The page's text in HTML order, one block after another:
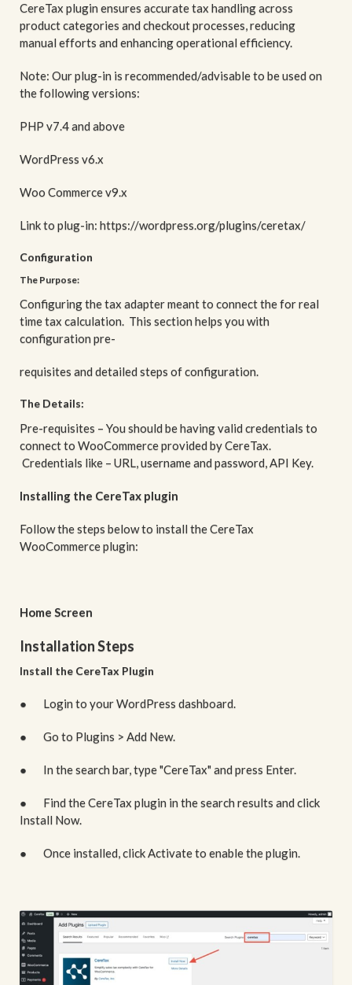
CereTax plugin ensures accurate tax handling across
product categories and checkout processes, reducing
manual efforts and enhancing operational efficiency.
Note: Our plug-in is recommended/advisable to be used on
the following versions:
PHP v7.4 and above
WordPress v6.x
Woo Commerce v9.x
Link to plug-in: https://wordpress.org/plugins/ceretax/
Configuration
The Purpose:
Configuring the tax adapter meant to connect the for real
time tax calculation. This section helps you with
configuration pre-
requisites and detailed steps of configuration.
The Details:
Pre-requisites – You should be having valid credentials to
connect to WooCommerce provided by CereTax.
Credentials like – URL, username and password, API Key.
Installing the CereTax plugin
Follow the steps below to install the CereTax
WooCommerce plugin:
Home Screen
Installation Steps
Install the CereTax Plugin
● Login to your WordPress dashboard.
● Go to Plugins > Add New.
● In the search bar, type "CereTax" and press Enter.
● Find the CereTax plugin in the search results and click
Install Now.
● Once installed, click Activate to enable the plugin.